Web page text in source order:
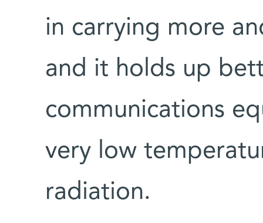
in carrying more
and it holds up
communications
very low
radiation.